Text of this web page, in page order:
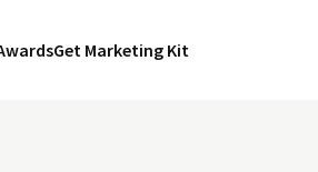
Get Marketing Kit